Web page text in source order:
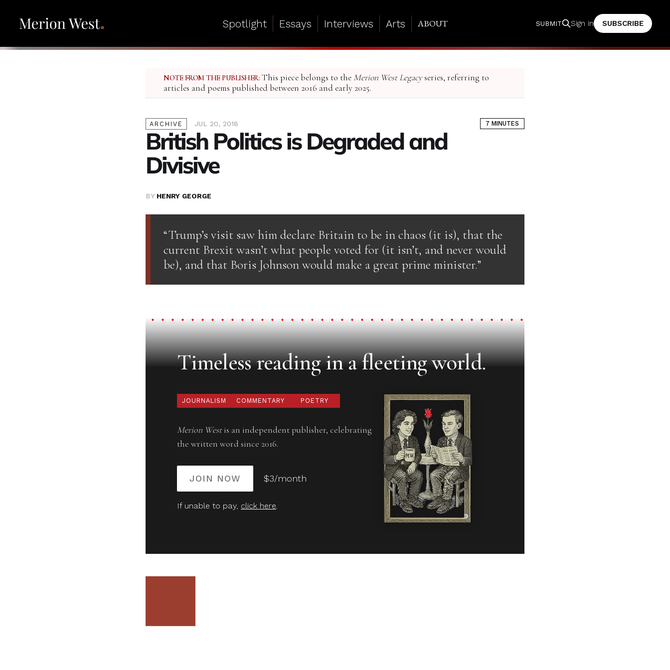
Spotlight Essays Interviews Arts ABOUT SUBMIT Sign in SUBSCRIBE
NOTE FROM THE PUBLISHER: This piece belongs to the Merion West Legacyseries, referring to
articles and poems published between 2016 and early 2025.
ARCHIVE JUL 20, 2018 7 MINUTES
British Politics is Degraded and
Divisive
BY HENRY GEORGE
“Trump’s visit saw him declare Britain to be in chaos (it is), that the
current Brexit wasn’t what people voted for (it isn’t, and never would
be), and that Boris Johnson would make a great prime minister.”
Timeless reading in a fleeting world.
JOURNALISM COMMENTARY POETRY
Merion Westis an independent publisher, celebrating
the written word since 2016.
JOIN NOW $3/month
If unable to pay, click here.